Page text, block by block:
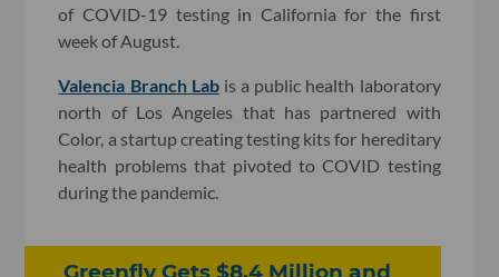
of COVID-19 testing in California for the first
week of August.
Valencia Branch Labis a public health laboratory
north of Los Angeles that has partnered with
Color, a startup creating testing kits for hereditary
health problems that pivoted to COVID testing
during the pandemic.